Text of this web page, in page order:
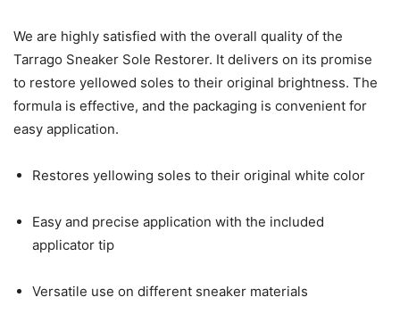
We are highly satisfied with the overall quality of the
Tarrago Sneaker Sole Restorer. It delivers on its promise
to restore yellowed soles to their original brightness. The
formula is effective, and the packaging is convenient for
easy application.
Restores yellowing soles to their original white color
Easy and precise application with the included
applicator tip
Versatile use on different sneaker materials